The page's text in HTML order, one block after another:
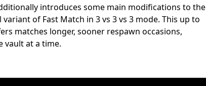
introduces some main modifications to the
of Fast Match in 3 vs 3 vs 3 mode. This up to
matches longer, sooner respawn occasions,
vault at a time.